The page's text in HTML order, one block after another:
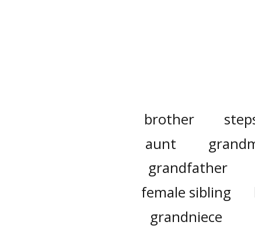
brother
aunt
grandfather
female sibling
grandniece